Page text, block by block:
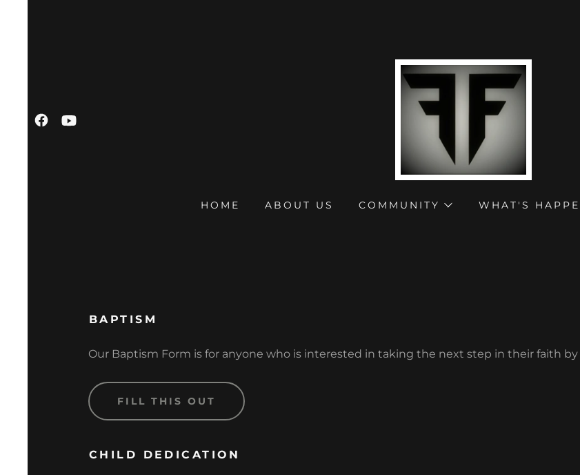
HOME ABOUT US COMMUNITY WHAT'S
BAPTISM
Our Baptism Form is for anyone who is interested in taking the next step in their faith
FILL THIS OUT
CHILD DEDICATION